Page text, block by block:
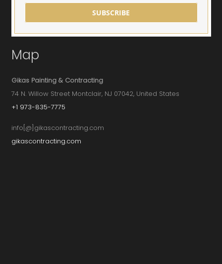
SUBSCRIBE
Map
Gikas Painting & Contracting
74 N. Willow Street Montclair, NJ 07042, United States
+1 973-835-7775
info[@]gikascontracting.com
gikascontracting.com